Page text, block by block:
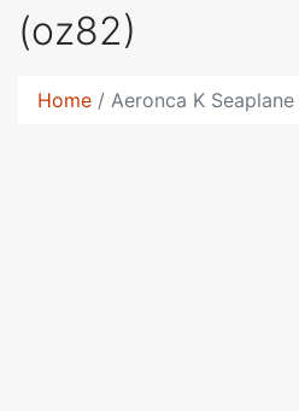
(oz82)
Home Aeronca K Seaplane